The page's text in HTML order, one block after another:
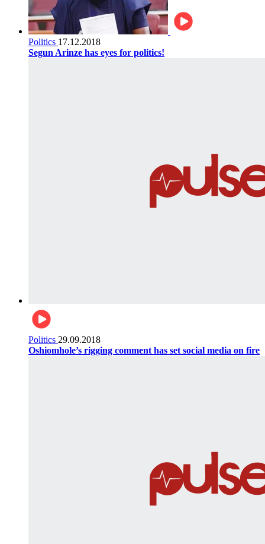
Politics 17.12.2018
Segun Arinze has eyes for politics!
Politics 29.09.2018
Oshiomhole’s rigging comment has set social media on fire